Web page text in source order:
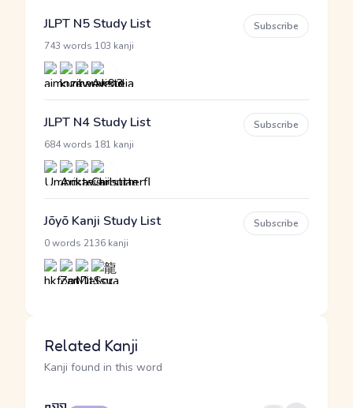
JLPT N5 Study List
743 words 103 kanji
Subscribe
JLPT N4 Study List
684 words 181 kanji
Subscribe
Jōyō Kanji Study List
0 words 2136 kanji
Subscribe
Related Kanji
Kanji found in this word